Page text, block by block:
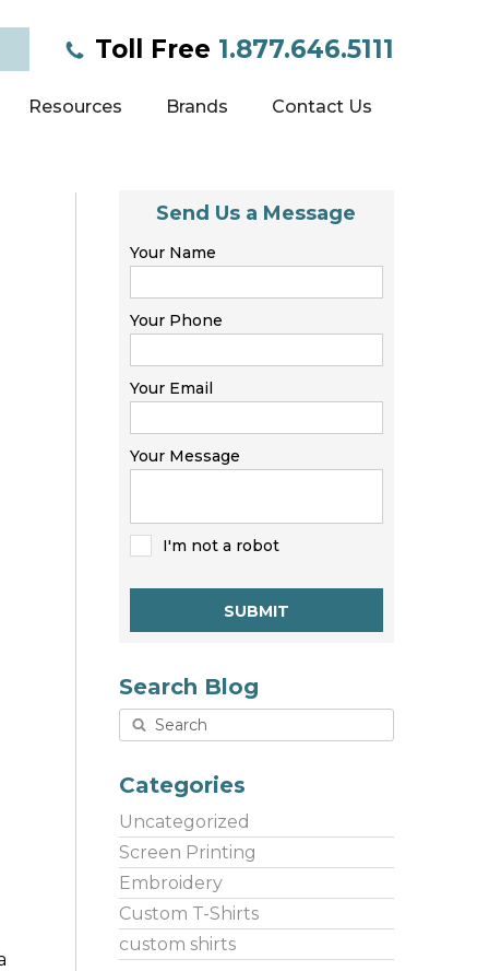
Toll Free 1.877.646.5111
Resources Brands Contact Us
Send Us a Message
Your Name
Your Phone
Your Email
Your Message
I'm not a robot
SUBMIT
Search Blog
Categories
Uncategorized
Screen Printing
Embroidery
Custom T-Shirts
custom shirts